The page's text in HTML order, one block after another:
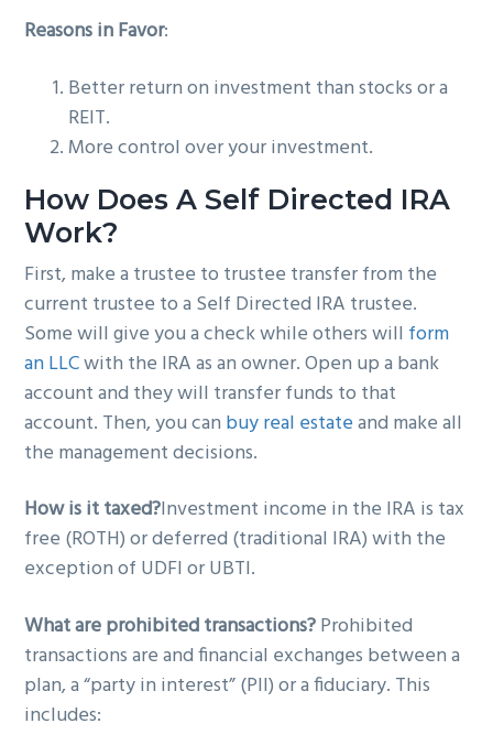
Reasons in Favor:
Better return on investment than stocks or a
REIT.
More control over your investment.
How Does A Self Directed IRA
Work?
First, make a trustee to trustee transfer from the
current trustee to a Self Directed IRA trustee.
Some will give you a check while others will form
an LLCwith the IRA as an owner. Open up a bank
account and they will transfer funds to that
account. Then, you can buy real estateand make all
the management decisions.
How is it taxed?Investment income in the IRA is tax
free (ROTH) or deferred (traditional IRA) with the
exception of UDFI or UBTI.
What are prohibited transactions?Prohibited
transactions are and financial exchanges between a
plan, a “party in interest” (PII) or a fiduciary. This
includes: